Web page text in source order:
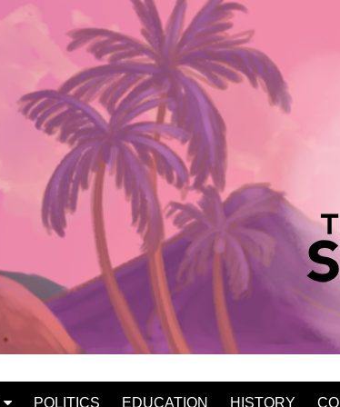
POLITICS EDUCATION HISTORY